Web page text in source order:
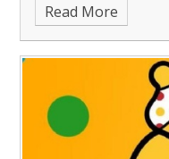
Read More